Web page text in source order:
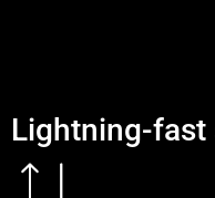
Lightning-fast